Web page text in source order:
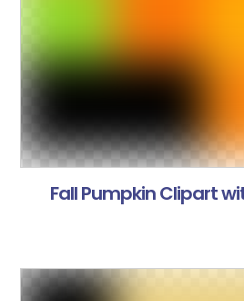
Fall Pumpkin Clipart